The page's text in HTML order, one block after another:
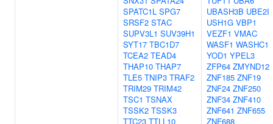
SPATC1L SPG7
SRSF2 STAC
SUPV3L1 SUV39H1
SYT17 TBC1D7
TCEA2 TEAD4
THAP10 THAP7
TLE5 TNIP3 TRAF2
TRIM29 TRIM42
TSC1 TSNAX
TSSK2 TSSK3
TTC23 TTLL10
UBASH3B UBE2I
USH1G VBP1
VEZF1 VMAC
WASF1 WASHC1
YOD1 YPEL3
ZFP64 ZMYND12
ZNF185 ZNF19
ZNF24 ZNF250
ZNF34 ZNF410
ZNF641 ZNF655
ZNF688